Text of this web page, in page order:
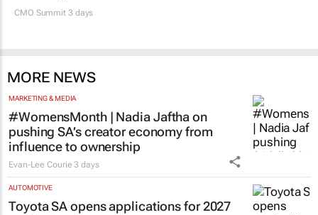
CMO Summit 3 days
MORE NEWS
MARKETING & MEDIA
#WomensMonth | Nadia Jaftha on
pushing SA’s creator economy from
influence to ownership
Evan-Lee Courie 3 days
AUTOMOTIVE
Toyota SA opens applications for 2027